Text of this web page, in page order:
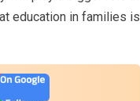
education in families is